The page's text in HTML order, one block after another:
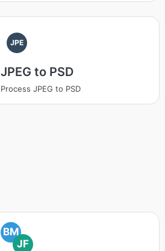
JPE
JPEG to PSD
Process JPEG to PSD
BM
JF